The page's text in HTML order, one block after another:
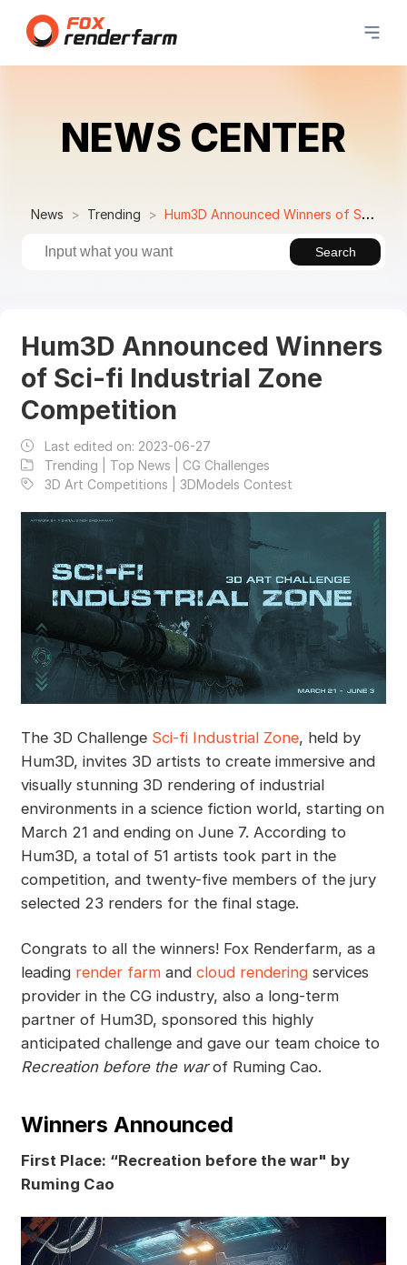
NEWS CENTER
News Trending Hum3D Announced Winners of Sci-fi Industrial Zone Competition
Search
Hum3D Announced Winners
of Sci-fi Industrial Zone
Competition
Last edited on: 2023-06-27
Trending | Top News | CG Challenges
3D Art Competitions | 3DModels Contest
The 3D Challenge Sci-fi Industrial Zone, held by
Hum3D, invites 3D artists to create immersive and
visually stunning 3D rendering of industrial
environments in a science fiction world, starting on
March 21 and ending on June 7. According to
Hum3D, a total of 51 artists took part in the
competition, and twenty-five members of the jury
selected 23 renders for the final stage.
Congrats to all the winners! Fox Renderfarm, as a
leading render farmand cloud renderingservices
provider in the CG industry, also a long-term
partner of Hum3D, sponsored this highly
anticipated challenge and gave our team choice to
Recreation before the warof Ruming Cao.
Winners Announced
First Place: “Recreation before the war" by
Ruming Cao